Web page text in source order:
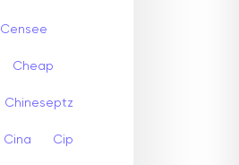
Censee
Cheap
Chineseptz
Cina Cip